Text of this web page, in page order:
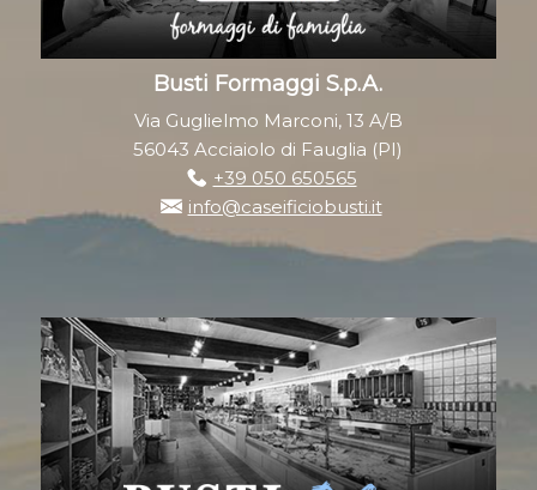
Busti Formaggi S.p.A.
Via Guglielmo Marconi, 13 A/B
56043 Acciaiolo di Fauglia (PI)
+39 050 650565
info@caseificiobusti.it